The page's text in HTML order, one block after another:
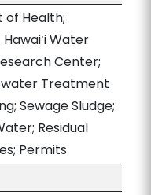
Health;
Water
Center;
Treatment
Sewage Sludge;
Residual
Permits